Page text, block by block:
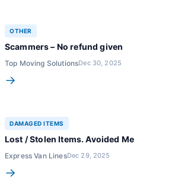
OTHER
Scammers – No refund given
Top Moving SolutionsDec 30, 2025
→
DAMAGED ITEMS
Lost / Stolen Items. Avoided Me
Express Van LinesDec 29, 2025
→